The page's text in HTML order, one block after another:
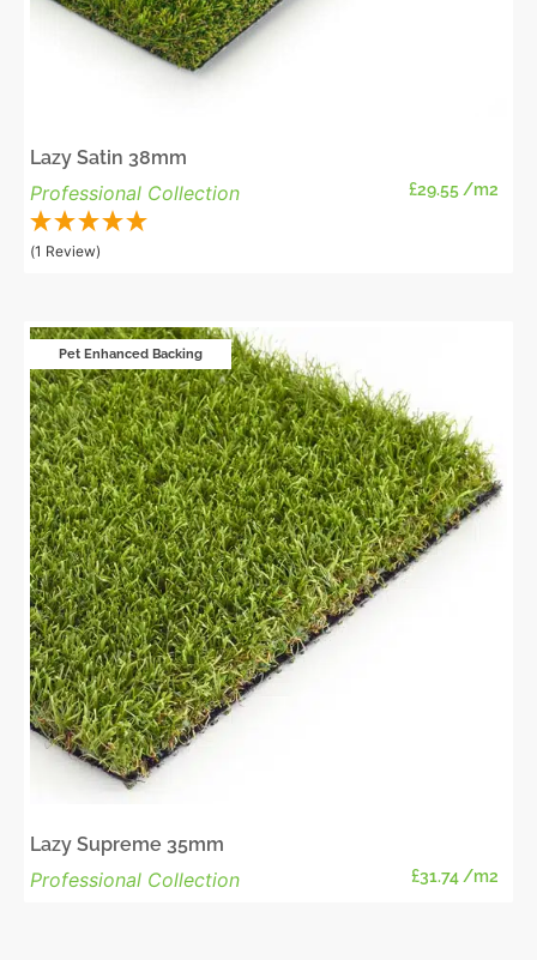
Lazy Satin 38mm
Professional Collection £29.55 /m2
(1 Review)
Pet Enhanced Backing
Lazy Supreme 35mm
Professional Collection £31.74 /m2